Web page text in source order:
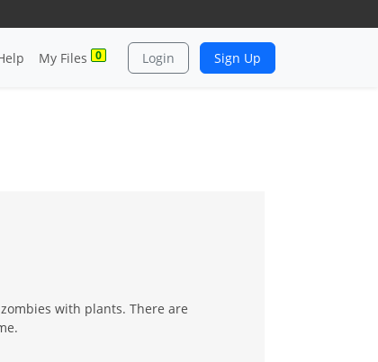
My Files 0 Login Sign Up
with plants. There are